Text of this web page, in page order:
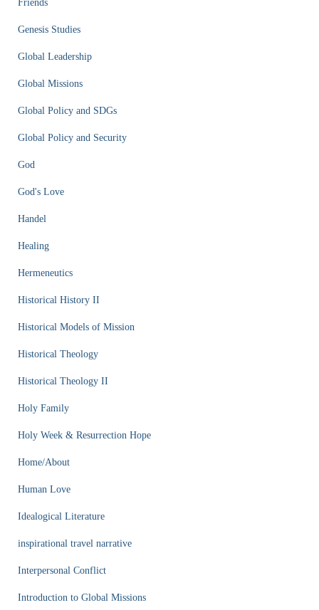
Friends
Genesis Studies
Global Leadership
Global Missions
Global Policy and SDGs
Global Policy and Security
God
God's Love
Handel
Healing
Hermeneutics
Historical History II
Historical Models of Mission
Historical Theology
Historical Theology II
Holy Family
Holy Week & Resurrection Hope
Home/About
Human Love
Idealogical Literature
inspirational travel narrative
Interpersonal Conflict
Introduction to Global Missions